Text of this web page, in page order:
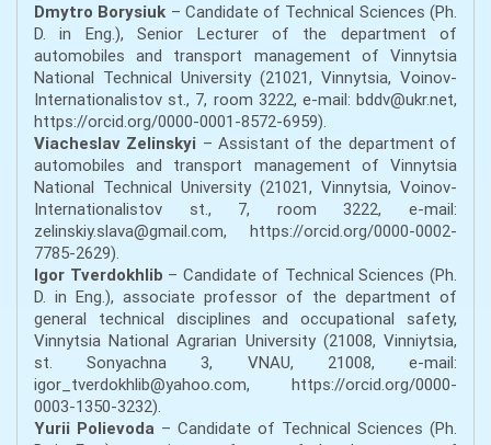
Dmytro Borysiuk – Candidate of Technical Sciences (Ph.
D. in Eng.), Senior Lecturer of the department of
automobiles and transport management of Vinnytsia
National Technical University (21021, Vinnytsia, Voinov-
Internationalistov st., 7, room 3222, e-mail: bddv@ukr.net,
https://orcid.org/0000-0001-8572-6959).
Viacheslav Zelinskyi – Assistant of the department of
automobiles and transport management of Vinnytsia
National Technical University (21021, Vinnytsia, Voinov-
Internationalistov st., 7, room 3222, е-mail:
zelinskiy.slava@gmail.com, https://orcid.org/0000-0002-
7785-2629).
Igor Tverdokhlib – Candidate of Technical Sciences (Ph.
D. in Eng.), associate professor of the department of
general technical disciplines and occupational safety,
Vinnytsia National Agrarian University (21008, Vinniytsia,
st. Sonyachna 3, VNAU, 21008, e-mail:
igor_tverdokhlib@yahoo.com, https://orcid.org/0000-
0003-1350-3232).
Yurii Polievoda – Candidate of Technical Sciences (Ph.